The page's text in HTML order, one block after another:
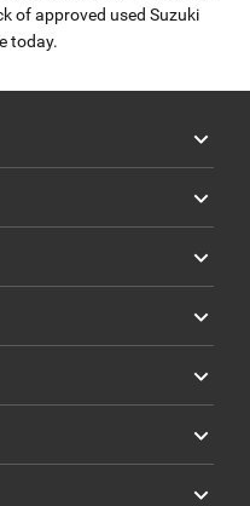
of approved used Suzuki
today.